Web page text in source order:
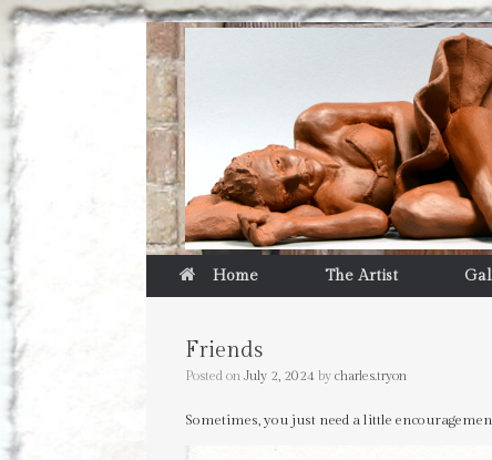
Home The Artist
Friends
Posted on July 2, 2024 by charles.tryon
Sometimes, you just need a little